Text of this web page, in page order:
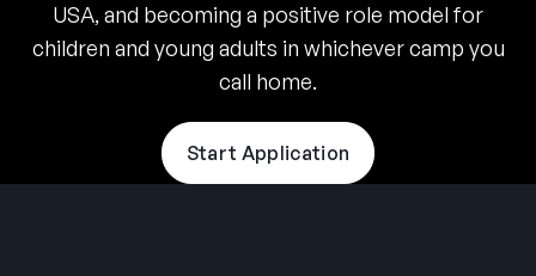
USA, and becoming a positive role model for
children and young adults in whichever camp you
call home.
Start Application